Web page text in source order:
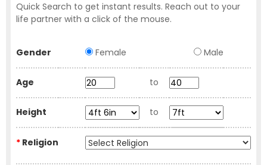
Quick Search to get instant results. Reach out to your
life partner with a click of the mouse.
Gender Female Male
Age to
Height to
* Religion